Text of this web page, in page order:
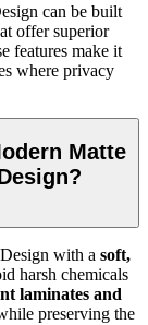
can be built
offer superior
features make it
where privacy
Matte
with a soft,
harsh chemicals
laminates and
preserving the